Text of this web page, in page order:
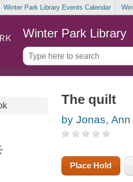
Winter Park Library Events Calendar
Winter Park Library
The quilt
by Jonas, Ann
Place Hold